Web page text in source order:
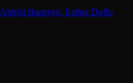
Abhijit Banerjee, Esther Duflo